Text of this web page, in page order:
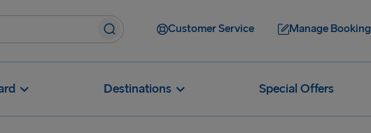
Customer Service Manage Booking
Destinations Special Offers